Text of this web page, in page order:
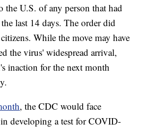
U.S. of any person that had
last 14 days. The order did
While the move may have
the virus' widespread arrival,
inaction for the next month
, the CDC would face
developing a test for COVID-